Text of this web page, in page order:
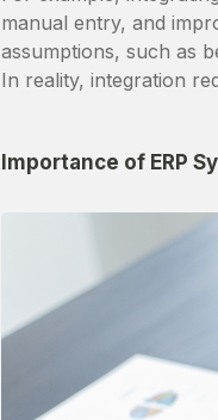
manual entry, and
assumptions, such as
In reality, integration
Importance of ERP